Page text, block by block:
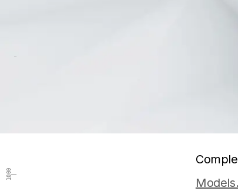
1000
Models.